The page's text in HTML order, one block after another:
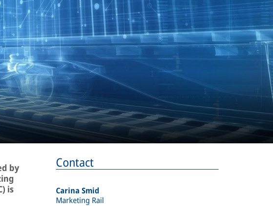
by
is
Contact
Carina Smid
Marketing Rail